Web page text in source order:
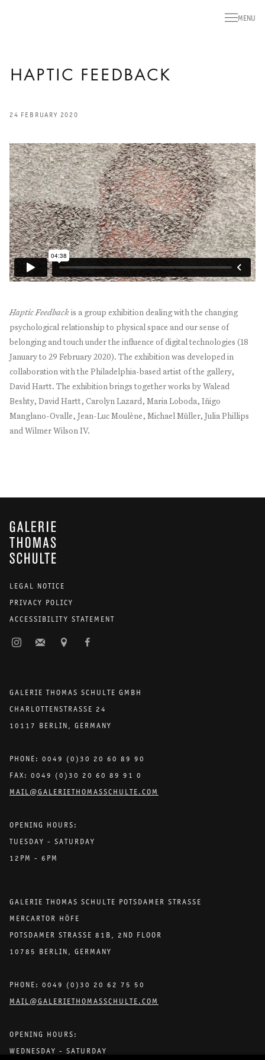
MENU
HAPTIC FEEDBACK
24 FEBRUARY 2020
Haptic Feedbackis a group exhibition dealing with the changing
psychological relationship to physical space and our sense of
belonging and touch under the influence of digital technologies (18
January to 29 February 2020). The exhibition was developed in
collaboration with the Philadelphia-based artist of the gallery,
David Hartt. The exhibition brings together works by Walead
Beshty, David Hartt, Carolyn Lazard, Maria Loboda, Iñigo
Manglano-Ovalle, Jean-Luc Moulène, Michael Müller, Julia Phillips
and Wilmer Wilson IV.
GALERIE THOMAS SCHULTE
LEGAL NOTICE
PRIVACY POLICY
ACCESSIBILITY STATEMENT
GALERIE THOMAS SCHULTE GMBH
CHARLOTTENSTRASSE 24
10117 BERLIN, GERMANY
PHONE: 0049 (0)30 20 60 89 90
FAX: 0049 (0)30 20 60 89 91 0
MAIL@GALERIETHOMASSCHULTE.COM
OPENING HOURS:
TUESDAY - SATURDAY
12PM - 6PM
GALERIE THOMAS SCHULTE POTSDAMER STRASSE
MERCARTOR HÖFE
POTSDAMER STRASSE 81B, 2ND FLOOR
10785 BERLIN, GERMANY
PHONE: 0049 (0)30 20 62 75 50
MAIL@GALERIETHOMASSCHULTE.COM
OPENING HOURS:
WEDNESDAY - SATURDAY